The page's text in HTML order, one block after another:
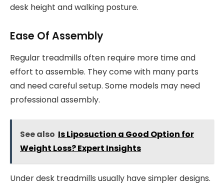
desk height and walking posture.
Ease Of Assembly
Regular treadmills often require more time and
effort to assemble. They come with many parts
and need careful setup. Some models may need
professional assembly.
See also Is Liposuction a Good Option for
Weight Loss? Expert Insights
Under desk treadmills usually have simpler designs.